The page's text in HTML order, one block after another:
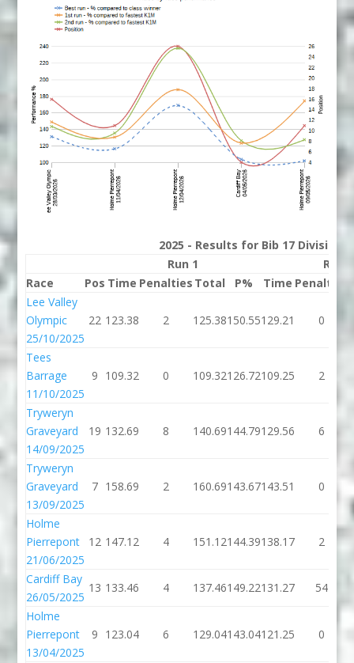
2025 - Results for Bib 17 Division P
Run 1
Run 2
Race
Pos Time Penalties Total P% Time Penalties
Lee Valley
Olympic
25/10/2025
22 123.38 2 125.38150.55129.21 0
Tees
Barrage
11/10/2025
9 109.32 0 109.32126.72109.25 2
Tryweryn
Graveyard
14/09/2025
19 132.69 8 140.69144.79129.56 6
Tryweryn
Graveyard
13/09/2025
7 158.69 2 160.69143.67143.51 0
Holme
Pierrepont
21/06/2025
12 147.12 4 151.12144.39138.17 2
Cardiff Bay
26/05/2025
13 133.46 4 137.46149.22131.27 54
Holme
Pierrepont
13/04/2025
9 123.04 6 129.04143.04121.25 0